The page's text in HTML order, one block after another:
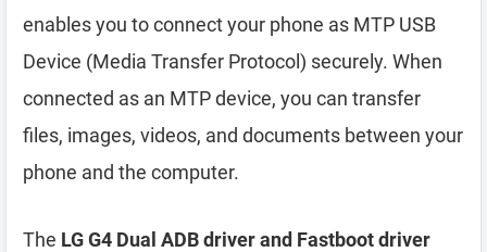
enables you to connect your phone as MTP USB
Device (Media Transfer Protocol) securely. When
connected as an MTP device, you can transfer
files, images, videos, and documents between your
phone and the computer.
The LG G4 Dual ADB driver and Fastboot driver